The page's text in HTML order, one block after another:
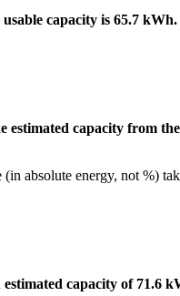
capacity is 65.7 kWh.
estimated capacity from
absolute energy, not %)
estimated capacity of 71.6